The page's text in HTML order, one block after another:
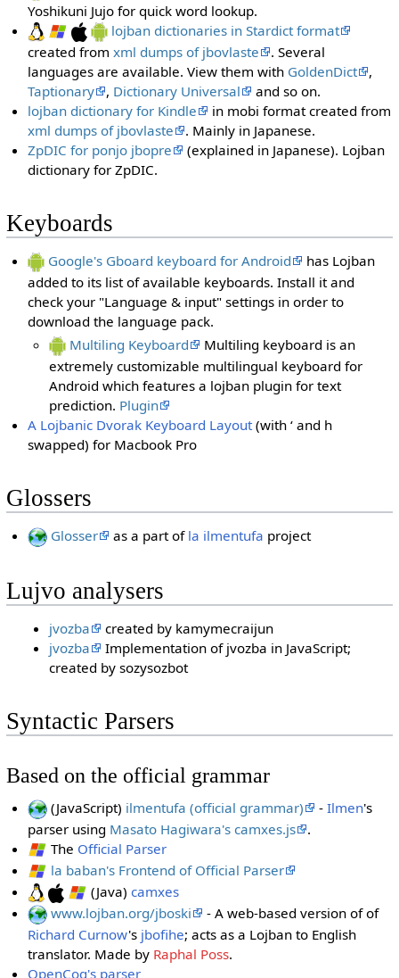
Yoshikuni Jujo for quick word lookup.
lojban dictionaries in Stardict format
created fromxml dumps of jbovlaste
. Several
languages are available. View them with GoldenDict
,
Taptionary
, Dictionary Universal
and so on.
lojban dictionary for Kindle
in mobi format created from
xml dumps of jbovlaste
. Mainly in Japanese.
ZpDIC for ponjo jbopre
(explained in Japanese). Lojban
dictionary for ZpDIC.
Keyboards
Google's Gboard keyboard for Android
has Lojban
added to its list of available keyboards. Install it and
check your "Language & input" settings in order to
download the language pack.
Multiling Keyboard
Multiling keyboard is an
extremely customizable multilingual keyboard for
Android which features a lojban plugin for text
prediction. Plugin
A Lojbanic Dvorak Keyboard Layout(with ‘ and h
swapped) for Macbook Pro
Glossers
Glosser as a part of la ilmentufa project
Lujvo analysers
jvozba
created by kamymecraijun
jvozba
Implementation of jvozba in JavaScript;
created by sozysozbot
Syntactic Parsers
Based on the official grammar
(JavaScript) ilmentufa (official grammar) -Ilmen's
parser using Masato Hagiwara's camxes.js
.
The Official Parser
la baban's Frontend of Official Parser
(Java)camxes
www.lojban.org/jboski
- A web-based version of of
Richard Curnow's jbofihe; acts as a Lojban to English
translator. Made by Raphal Poss.
OpenCog's parser